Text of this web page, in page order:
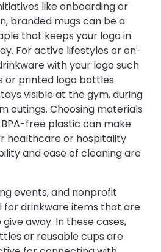
like onboarding or
branded mugs can be a
that keeps your logo in
For active lifestyles or on-
with your logo such
or printed logo bottles
visible at the gym, during
outings. Choosing materials
free plastic can make
healthcare or hospitality
and ease of cleaning are
events, and nonprofit
for drinkware items that are
away. In these cases,
or reusable cups are